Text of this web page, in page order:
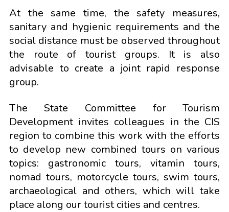
At the same time, the safety measures,
sanitary and hygienic requirements and the
social distance must be observed throughout
the route of tourist groups. It is also
advisable to create a joint rapid response
group.
The State Committee for Tourism
Development invites colleagues in the CIS
region to combine this work with the efforts
to develop new combined tours on various
topics: gastronomic tours, vitamin tours,
nomad tours, motorcycle tours, swim tours,
archaeological and others, which will take
place along our tourist cities and centres.